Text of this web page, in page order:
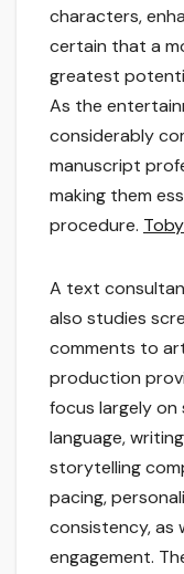
characters,
certain that a
greatest
As the
considerably
manuscript
making them
procedure.
A text
also studies
comments to
production
focus largely
language,
storytelling
pacing,
consistency, as
engagement.